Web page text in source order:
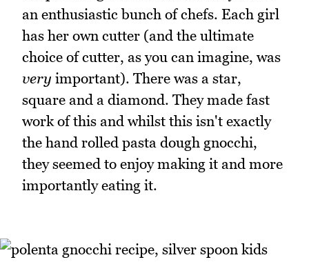
an enthusiastic bunch of chefs. Each girl
has her own cutter (and the ultimate
choice of cutter, as you can imagine, was
very important). There was a star,
square and a diamond. They made fast
work of this and whilst this isn't exactly
the hand rolled pasta dough gnocchi,
they seemed to enjoy making it and more
importantly eating it.